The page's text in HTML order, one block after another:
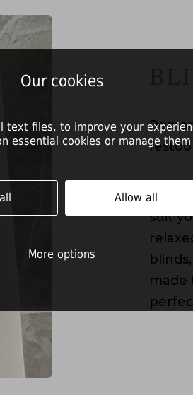
I offer
suit
made
Our cookies
text files, to improve your
essential cookies or manage
Allow all
More options